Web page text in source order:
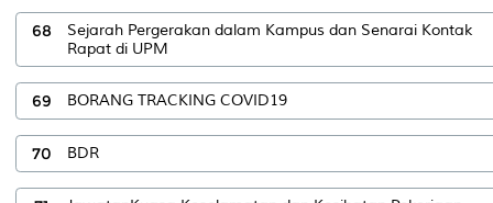
68
Sejarah Pergerakan dalam Kampus dan Senarai Kontak
Rapat di UPM
69 BORANG TRACKING COVID19
70 BDR